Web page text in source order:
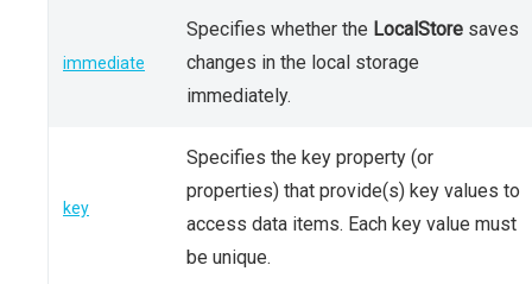
immediate
Specifies whether the LocalStore saves
changes in the local storage
immediately.
key
Specifies the key property (or
properties) that provide(s) key values to
access data items. Each key value must
be unique.